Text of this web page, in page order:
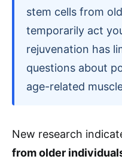
stem cells from
temporarily act
rejuvenation has
questions about
age-related
New research
from older